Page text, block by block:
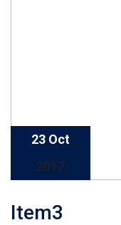
23 Oct
2017
Item3